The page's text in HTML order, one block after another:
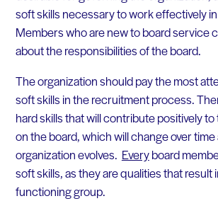
soft skills necessary to work effectively
Members who are new to board service
about the responsibilities of the board.
The organization should pay the most
soft skills in the recruitment process.
hard skills that will contribute positively to
on the board, which will change over time
organization evolves. Everyboard
soft skills, as they are qualities that result
functioning group.